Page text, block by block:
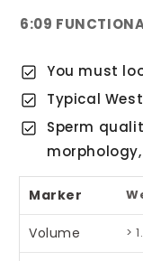
6:09
You must
Typical
Sperm
Marker
Volume >